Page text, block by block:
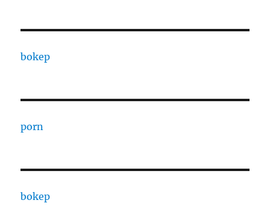
bokep
porn
bokep